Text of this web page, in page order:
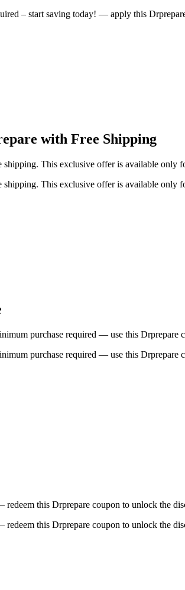
– start saving today! — apply this
with Free Shipping
This exclusive offer is available
This exclusive offer is available
purchase required — use this Drprepare
purchase required — use this Drprepare
this Drprepare coupon to unlock the
this Drprepare coupon to unlock the